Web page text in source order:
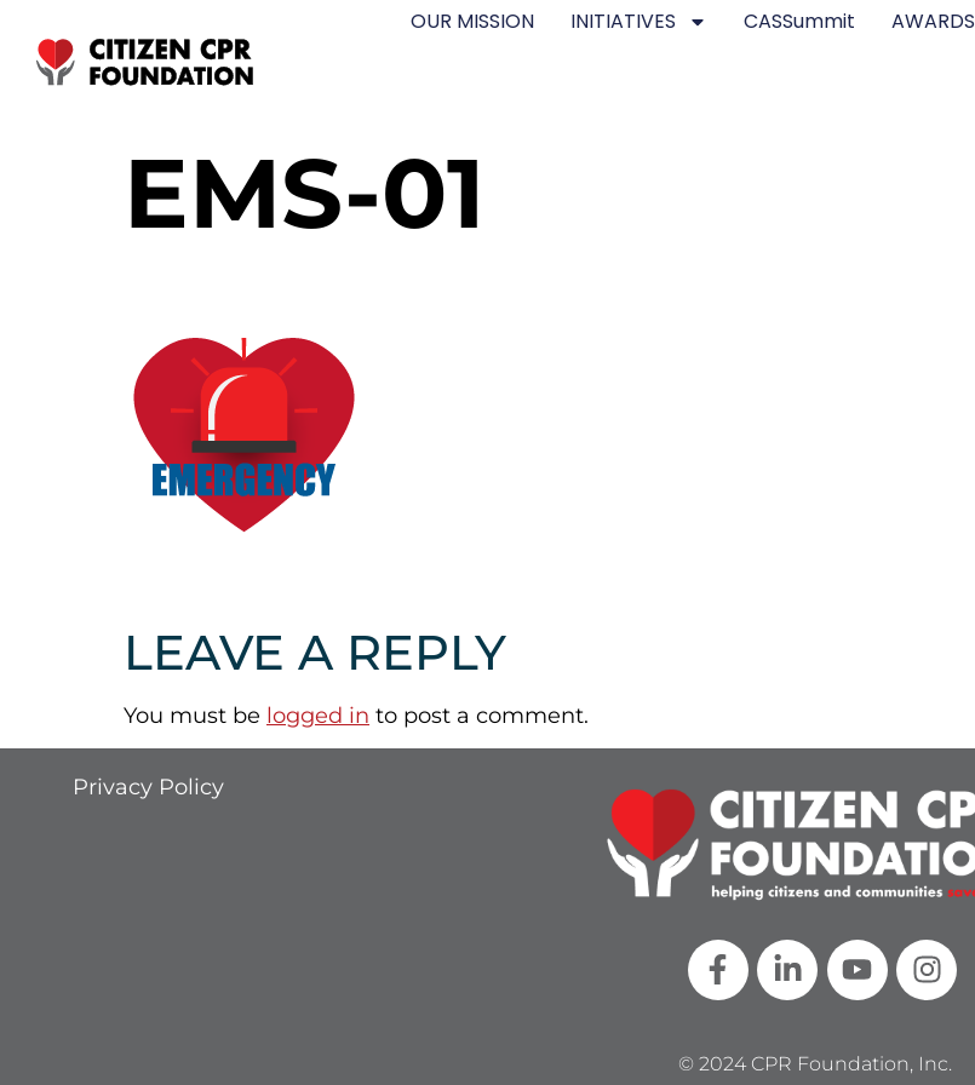
OUR MISSION INITIATIVES CASSummit AWARDS
EMS-01
LEAVE A REPLY
You must be logged in to post a comment.
Privacy Policy
© 2024 CPR Foundation, Inc.